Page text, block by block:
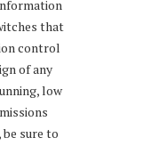
that
control
of any
low
sure to